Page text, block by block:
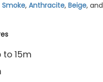
Smoke, Anthracite, Beige, and
to 15m